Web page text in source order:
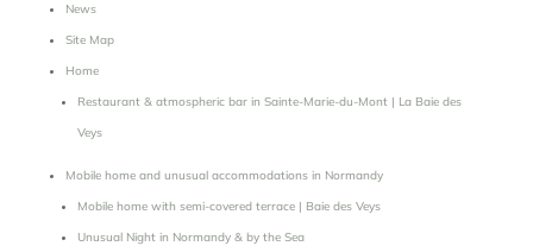
News
Site Map
Home
Restaurant & atmospheric bar in Sainte-Marie-du-Mont | La Baie des
Veys
Mobile home and unusual accommodations in Normandy
Mobile home with semi-covered terrace | Baie des Veys
Unusual Night in Normandy & by the Sea